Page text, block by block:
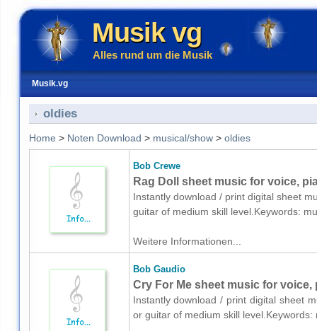
Musik vg
Alles rund um die Musik
Musik.vg
oldies
Home > Noten Download > musical/show> oldies
Bob Crewe
Rag Doll sheet music for voice,
Instantly download / print digital sheet
guitar of medium skill level.Keywords:
Weitere Informationen...
Bob Gaudio
Cry For Me sheet music for voice,
Instantly download / print digital sheet
or guitar of medium skill